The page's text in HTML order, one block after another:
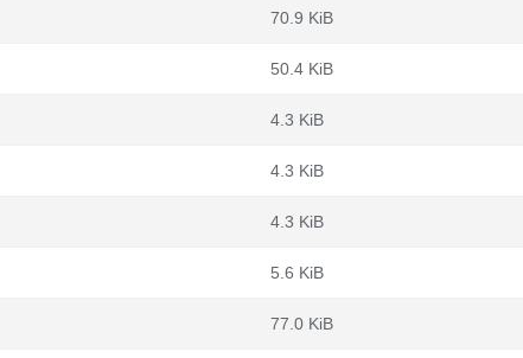
70.9 KiB
50.4 KiB
4.3 KiB
4.3 KiB
4.3 KiB
5.6 KiB
77.0 KiB